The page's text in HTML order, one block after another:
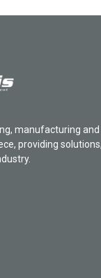
manufacturing
providing